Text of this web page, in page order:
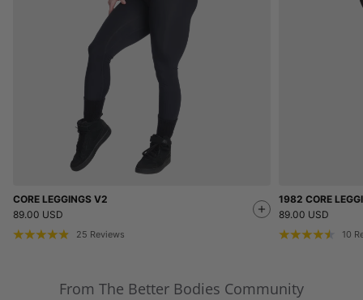
CORE LEGGINGS V2
89.00 USD
25 Reviews
1982 CORE
89.00 USD
10
From The Better Bodies Community